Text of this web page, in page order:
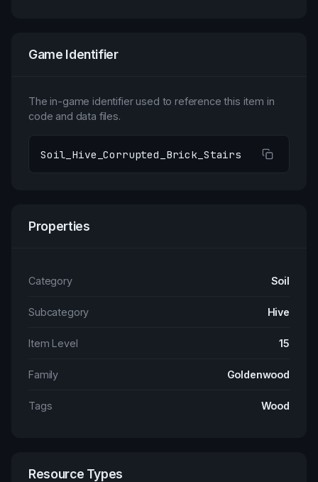
Game Identifier
The in-game identifier used to reference this item in
code and data files.
Soil_Hive_Corrupted_Brick_Stairs
Properties
Category Soil
Subcategory Hive
Item Level 15
Family Goldenwood
Tags Wood
Resource Types